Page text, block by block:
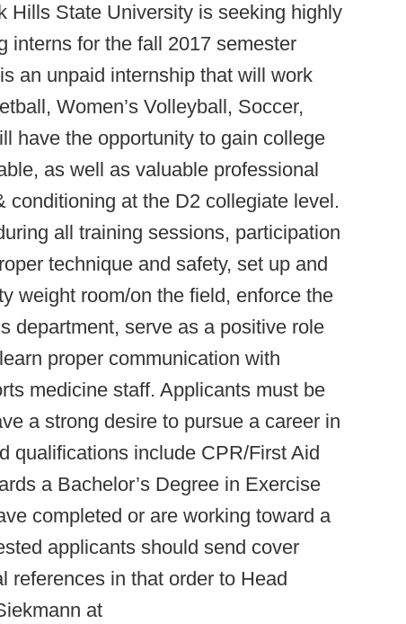
Hills State University is seeking highly
interns for the fall 2017 semester
an unpaid internship that will work
Women’s Volleyball, Soccer,
have the opportunity to gain college
as well as valuable professional
conditioning at the D2 collegiate level.
all training sessions, participation
technique and safety, set up and
weight room/on the field, enforce the
department, serve as a positive role
proper communication with
medicine staff. Applicants must be
a strong desire to pursue a career in
qualifications include CPR/First Aid
a Bachelor’s Degree in Exercise
completed or are working toward a
applicants should send cover
references in that order to Head
at